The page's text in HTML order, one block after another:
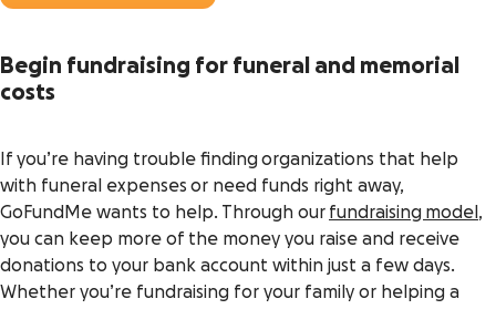
Begin fundraising for funeral and memorial
costs
If you’re having trouble finding organizations that help
with funeral expenses or need funds right away,
GoFundMe wants to help. Through our fundraising model ,
you can keep more of the money you raise and receive
donations to your bank account within just a few days.
Whether you’re fundraising for your family or helping a